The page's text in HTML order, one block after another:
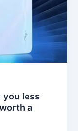
you less
a